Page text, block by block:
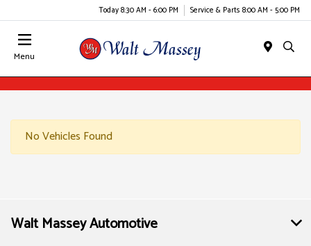
Today 8:30 AM - 6:00 PM Service & Parts 8:00 AM - 5:00 PM
Menu
No Vehicles Found
Walt Massey Automotive